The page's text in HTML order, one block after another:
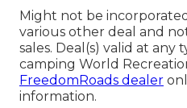
Might not be
various other deal and
sales. Deal(s) valid at
camping World
FreedomRoads dealer
information.